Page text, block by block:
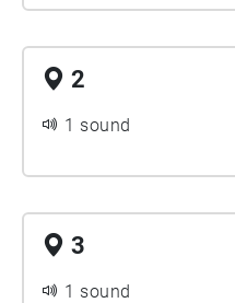
2
1 sound
3
1 sound